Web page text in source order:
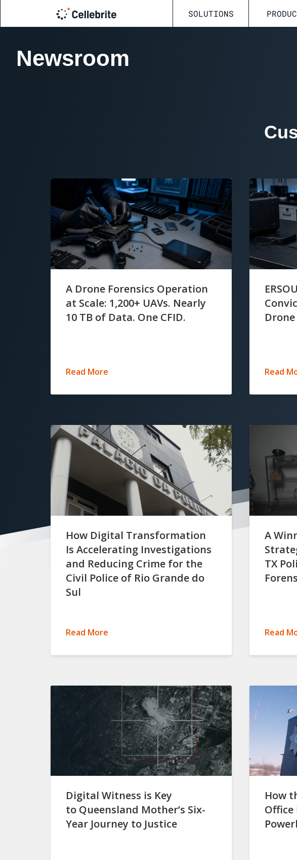
SOLUTIONS
Newsroom
A Drone Forensics Operation
at Scale: 1,200+ UAVs. Nearly
10 TB of Data. One CFID.
Read More Read
How Digital Transformation
Is Accelerating Investigations
and Reducing Crime for the
Civil Police of Rio Grande do
Sul
Read More
A
TX
Read
Digital Witness is Key
to Queensland Mother’s Six-
Year Journey to Justice
How